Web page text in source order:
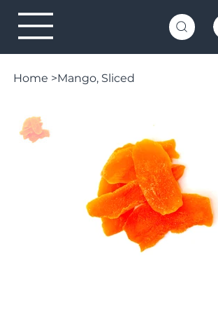
Home >Mango, Sliced